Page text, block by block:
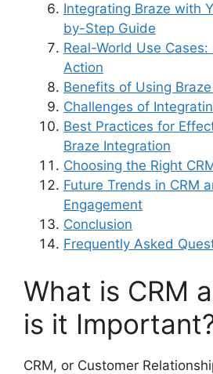
Integrating Braze with
by-Step Guide
Real-World Use
Action
Benefits of Using
Challenges of
Best Practices for
Braze Integration
Choosing the Right
Future Trends in CRM
Engagement
Conclusion
Frequently Asked
What is CRM
is it
CRM, or Customer